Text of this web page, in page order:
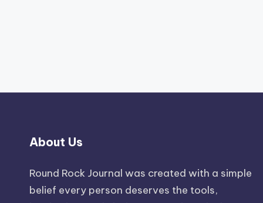
About Us
Round Rock Journal was created with a simple
belief every person deserves the tools,